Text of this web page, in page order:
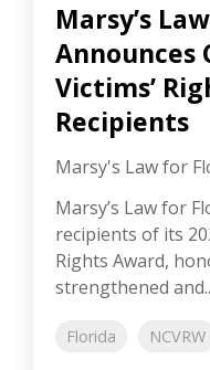
Marsy’s
Announces
Victims’
Recipients
Marsy's Law for
Marsy’s Law for
recipients of its
Rights Award,
strengthened
Florida NCVRW